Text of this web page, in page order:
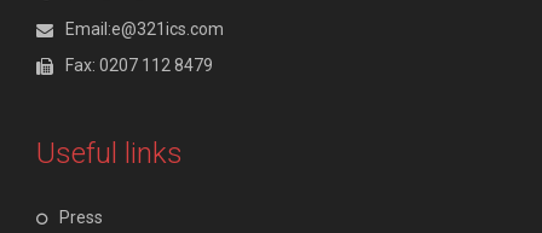
Email:e@321ics.com
Fax: 0207 112 8479
Useful links
Press